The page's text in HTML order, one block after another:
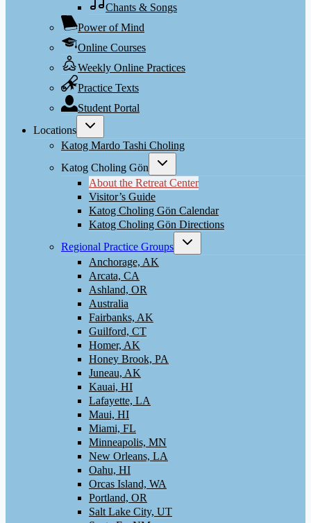
Chants & Songs
Power of Mind
Online Courses
Weekly Online Practices
Practice Texts
Student Portal
Locations
Toggle
menu
Katog Mardo Tashi Choling
Katog Choling Gön
Toggle
menu
About the Retreat Center
Visitor’s Guide
Katog Choling Gön Calendar
Katog Choling Gön Directions
Regional Practice Groups
Toggle
Anchorage, AK
Arcata, CA
Ashland, OR
Australia
Fairbanks, AK
Guilford, CT
Homer, AK
Honey Brook, PA
Juneau, AK
Kauai, HI
Lafayette, LA
Maui, HI
Miami, FL
Minneapolis, MN
New Orleans, LA
Oahu, HI
Orcas Island, WA
Portland, OR
Salt Lake City, UT